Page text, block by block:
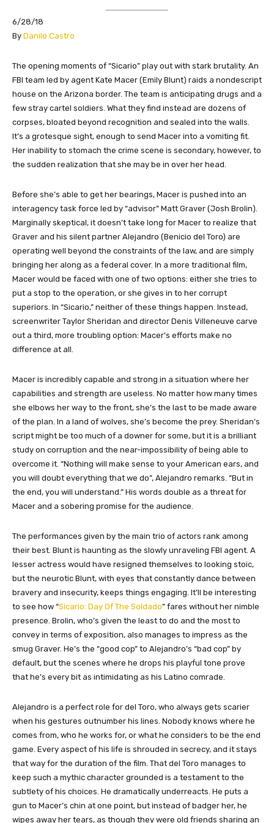
6/28/18
​By Danilo Castro
The opening moments of “Sicario” play out with stark brutality. An
FBI team led by agent Kate Macer (Emily Blunt) raids a nondescript
house on the Arizona border. The team is anticipating drugs and a
few stray cartel soldiers. What they find instead are dozens of
corpses, bloated beyond recognition and sealed into the walls.
It’s a grotesque sight, enough to send Macer into a vomiting fit.
Her inability to stomach the crime scene is secondary, however, to
the sudden realization that she may be in over her head.
Before she’s able to get her bearings, Macer is pushed into an
interagency task force led by “advisor” Matt Graver (Josh Brolin).
Marginally skeptical, it doesn’t take long for Macer to realize that
Graver and his silent partner Alejandro (Benicio del Toro) are
operating well beyond the constraints of the law, and are simply
bringing her along as a federal cover. In a more traditional film,
Macer would be faced with one of two options: either she tries to
put a stop to the operation, or she gives in to her corrupt
superiors. In “Sicario,” neither of these things happen. Instead,
screenwriter Taylor Sheridan and director Denis Villeneuve carve
out a third, more troubling option: Macer’s efforts make no
difference at all.
Macer is incredibly capable and strong in a situation where her
capabilities and strength are useless. No matter how many times
she elbows her way to the front, she’s the last to be made aware
of the plan. In a land of wolves, she’s become the prey. Sheridan’s
script might be too much of a downer for some, but it is a brilliant
study on corruption and the near-impossibility of being able to
overcome it. “Nothing will make sense to your American ears, and
you will doubt everything that we do”, Alejandro remarks. “But in
the end, you will understand.” His words double as a threat for
Macer and a sobering promise for the audience.
The performances given by the main trio of actors rank among
their best. Blunt is haunting as the slowly unraveling FBI agent. A
lesser actress would have resigned themselves to looking stoic,
but the neurotic Blunt, with eyes that constantly dance between
bravery and insecurity, keeps things engaging. It’ll be interesting
to see how “Sicario: Day Of The Soldado” fares without her nimble
presence. Brolin, who’s given the least to do and the most to
convey in terms of exposition, also manages to impress as the
smug Graver. He’s the “good cop” to Alejandro’s “bad cop” by
default, but the scenes where he drops his playful tone prove
that he’s every bit as intimidating as his Latino comrade.
Alejandro is a perfect role for del Toro, who always gets scarier
when his gestures outnumber his lines. Nobody knows where he
comes from, who he works for, or what he considers to be the end
game. Every aspect of his life is shrouded in secrecy, and it stays
that way for the duration of the film. That del Toro manages to
keep such a mythic character grounded is a testament to the
subtlety of his choices. He dramatically underreacts. He puts a
gun to Macer’s chin at one point, but instead of badger her, he
wipes away her tears, as though they were old friends sharing an